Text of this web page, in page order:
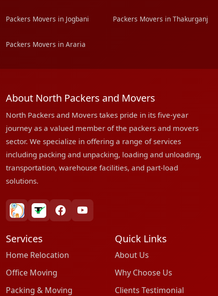
Packers Movers in Jogbani Packers Movers in Thakurganj
Packers Movers in Araria
About North Packers and Movers
North Packers and Movers takes pride in its five-year
journey as a valued member of the packers and movers
sector. We specialize in offering a range of services
including packing and unpacking, loading and unloading,
transportation, warehouse facilities, and part-load
solutions.
bharatpackersgroup
truelyverified
facebookyoutube
Services
Home Relocation
Office Moving
Packing & Moving
Quick Links
About Us
Why Choose Us
Clients Testimonial